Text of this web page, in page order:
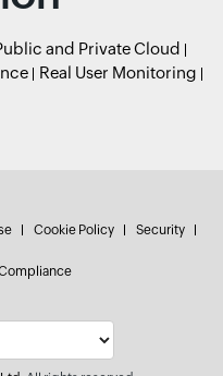
and Private Cloud
Real User Monitoring
Cookie Policy Security